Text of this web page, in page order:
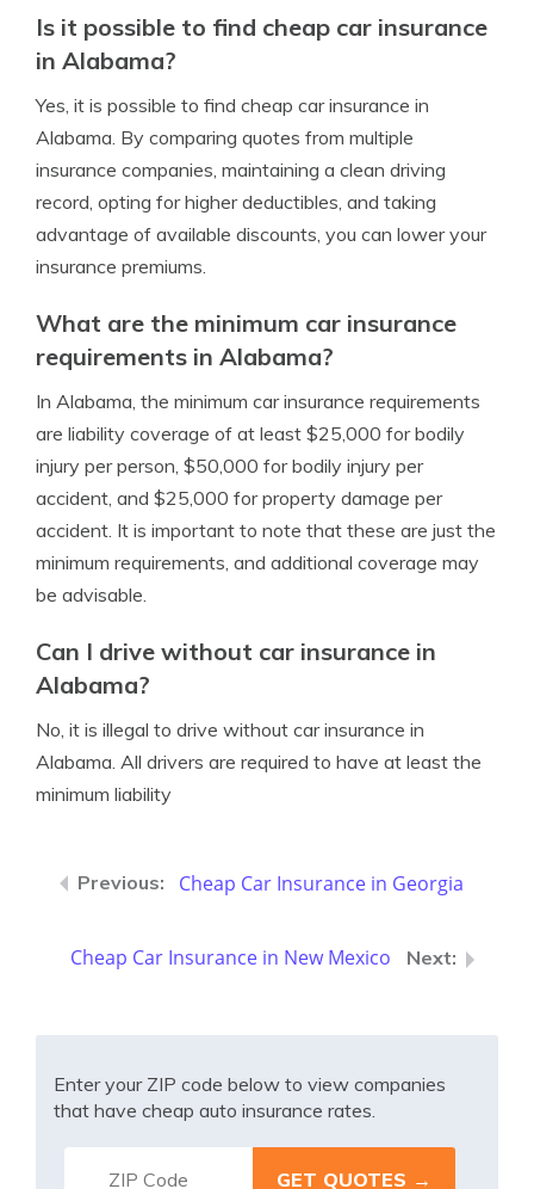
Is it possible to find cheap car insurance
in Alabama?
Yes, it is possible to find cheap car insurance in
Alabama. By comparing quotes from multiple
insurance companies, maintaining a clean driving
record, opting for higher deductibles, and taking
advantage of available discounts, you can lower your
insurance premiums.
What are the minimum car insurance
requirements in Alabama?
In Alabama, the minimum car insurance requirements
are liability coverage of at least $25,000 for bodily
injury per person, $50,000 for bodily injury per
accident, and $25,000 for property damage per
accident. It is important to note that these are just the
minimum requirements, and additional coverage may
be advisable.
Can I drive without car insurance in
Alabama?
No, it is illegal to drive without car insurance in
Alabama. All drivers are required to have at least the
minimum liability
Cheap Car Insurance in Georgia
Cheap Car Insurance in New Mexico
Enter your ZIP code below to view companies
that have cheap auto insurance rates.